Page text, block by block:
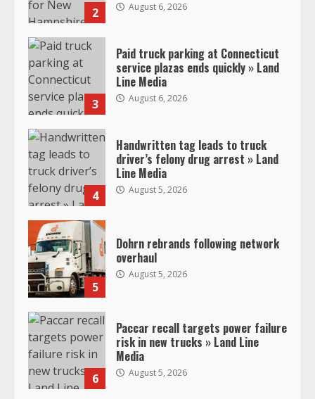
2 August 6, 2026
3
Paid truck parking at Connecticut
service plazas ends quickly » Land
Line Media
August 6, 2026
4
Handwritten tag leads to truck
driver’s felony drug arrest » Land
Line Media
August 5, 2026
5
Dohrn rebrands following network
overhaul
August 5, 2026
6
Paccar recall targets power failure
risk in new trucks » Land Line
Media
August 5, 2026